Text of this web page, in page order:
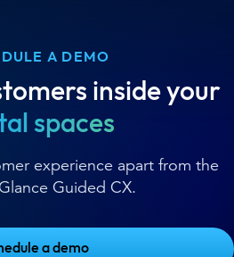
A DEMO
inside your
spaces
experience apart from the
Guided CX.
a demo